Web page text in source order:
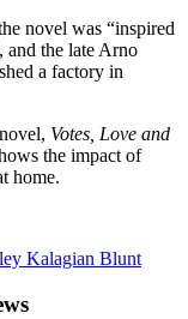
novel was “inspired
and the late Arno
a factory in
Votes, Love and
the impact of
home.
Kalagian Blunt